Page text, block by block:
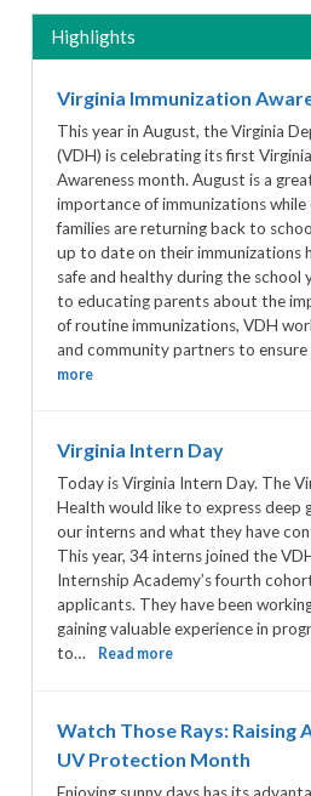
Highlights
Virginia Immunization
This year in August, the Virginia
(VDH) is celebrating its first
Awareness month. August is a
importance of immunizations
families are returning back to
up to date on their immunizations
safe and healthy during the school
to educating parents about the
of routine immunizations, VDH
and community partners to
more
Virginia Intern Day
Today is Virginia Intern Day. The
Health would like to express
our interns and what they have
This year, 34 interns joined the
Internship Academy’s fourth
applicants. They have been
gaining valuable experience in
to…
Read more
Watch Those Rays: Raising
UV Protection Month
Enjoying sunny days has its